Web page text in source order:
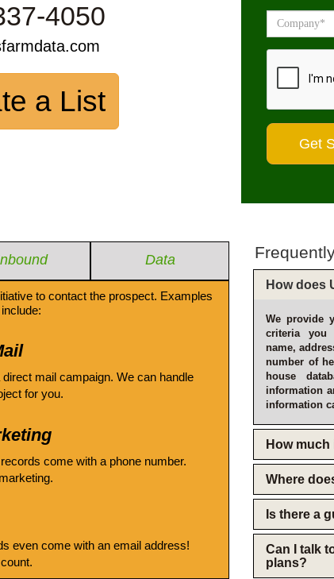
4050
a List
Data
to contact the prospect. Examples
include:
mail campaign. We can handle
for you.
come with a phone number.
even come with an email address!
How does
We provide
criteria you
name,
number of
house
information
information
How much
Where
Is there a
Can I talk
plans?